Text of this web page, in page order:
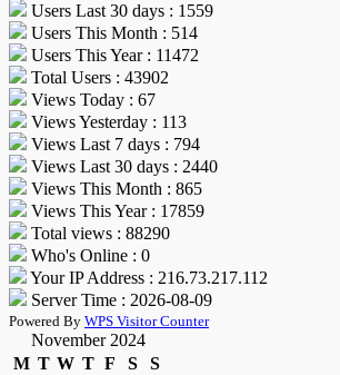
Users Last 30 days : 1559
Users This Month : 514
Users This Year : 11472
Total Users : 43902
Views Today : 67
Views Yesterday : 113
Views Last 7 days : 794
Views Last 30 days : 2440
Views This Month : 865
Views This Year : 17859
Total views : 88290
Who's Online : 0
Your IP Address : 216.73.217.112
Server Time : 2026-08-09
Powered By WPS Visitor Counter
November 2024
M T W T F S
S